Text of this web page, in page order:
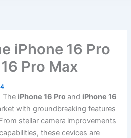
iPhone 16 Pro
Pro Max
The iPhone 16 Pro and iPhone 16
with groundbreaking features
stellar camera improvements
these devices are